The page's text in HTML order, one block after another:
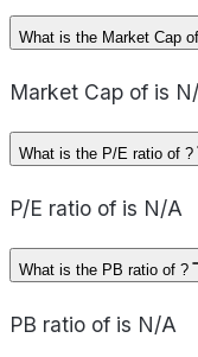
What is the Market Cap
Market Cap of is
What is the P/E ratio of ?
P/E ratio of is N/A
What is the PB ratio of ?
PB ratio of is N/A